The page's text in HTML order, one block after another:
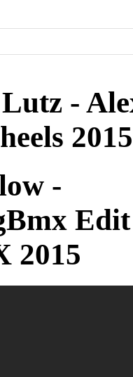
-
2015
-
Edit
2015